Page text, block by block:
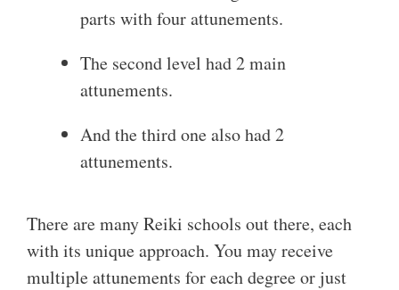
parts with four attunements.
The second level had 2 main
attunements.
And the third one also had 2
attunements.
There are many Reiki schools out there, each
with its unique approach. You may receive
multiple attunements for each degree or just